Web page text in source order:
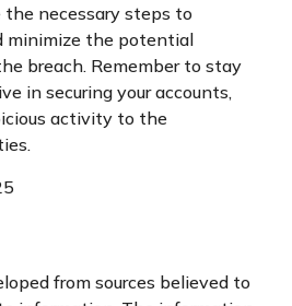
necessary steps to
minimize the potential
breach. Remember to stay
in securing your accounts,
activity to the
from sources believed to